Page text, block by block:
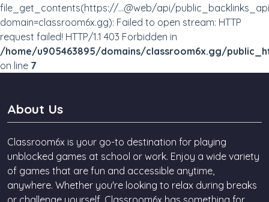
file_get_contents(https://...@web/api/
domain=classroom6x.gg): Failed to open stream: HTTP
request failed! HTTP/1.1 403 Forbidden in
/home/u905463895/domains/classroom6x.gg/
on line 7
About Us
Classroom6x is your go-to destination for playing
unblocked games at school or work. Enjoy a wide variety
of games that are fun and accessible anytime,
anywhere. Whether you're looking to relax during breaks